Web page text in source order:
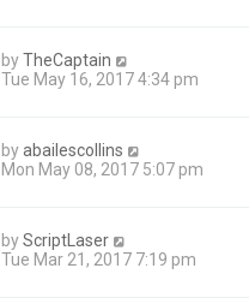
byTheCaptain
Tue May 16, 2017 4:34 pm
byabailescollins
Mon May 08, 2017 5:07 pm
byScriptLaser
Tue Mar 21, 2017 7:19 pm